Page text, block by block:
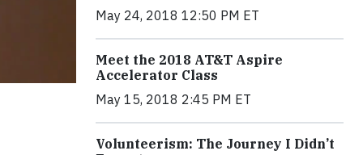
May 24, 2018 12:50 PM ET
Meet the 2018 AT&T Aspire
Accelerator Class
May 15, 2018 2:45 PM ET
Volunteerism: The Journey I Didn’t